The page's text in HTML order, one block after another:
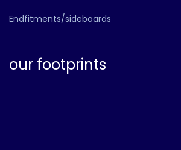
Endfitments/sideboards
our footprints